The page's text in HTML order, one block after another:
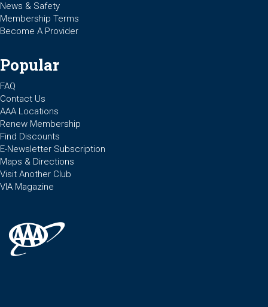
News & Safety
Membership Terms
Become A Provider
Popular
FAQ
Contact Us
AAA Locations
Renew Membership
Find Discounts
E-Newsletter Subscription
Maps & Directions
Visit Another Club
VIA Magazine